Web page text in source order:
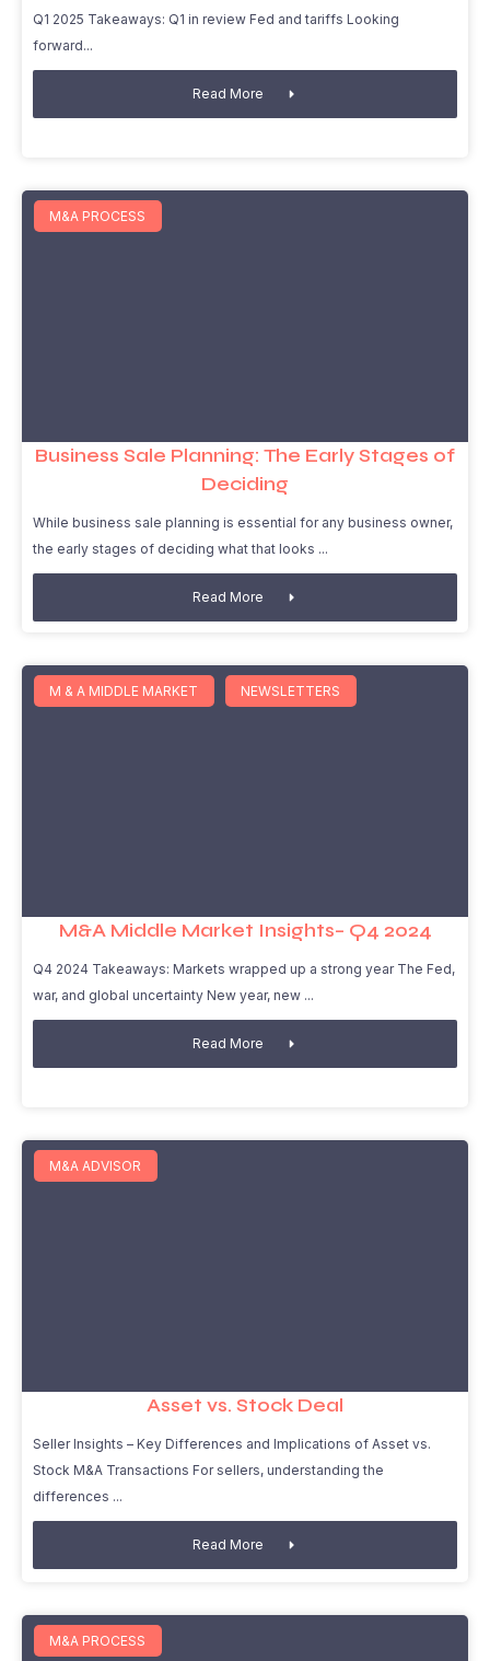
Q1 2025 Takeaways: Q1 in review Fed and tariffs Looking
forward
Read More
M&A PROCESS
Business Sale Planning: The Early Stages of
Deciding
While business sale planning is essential for any business owner,
the early stages of deciding what that looks
Read More
M & A MIDDLE MARKET NEWSLETTERS
M&A Middle Market Insights– Q4 2024
Q4 2024 Takeaways: Markets wrapped up a strong year The Fed,
war, and global uncertainty New year, new
Read More
M&A ADVISOR
Asset vs. Stock Deal
Seller Insights – Key Differences and Implications of Asset vs.
Stock M&A Transactions For sellers, understanding the
differences
Read More
M&A PROCESS